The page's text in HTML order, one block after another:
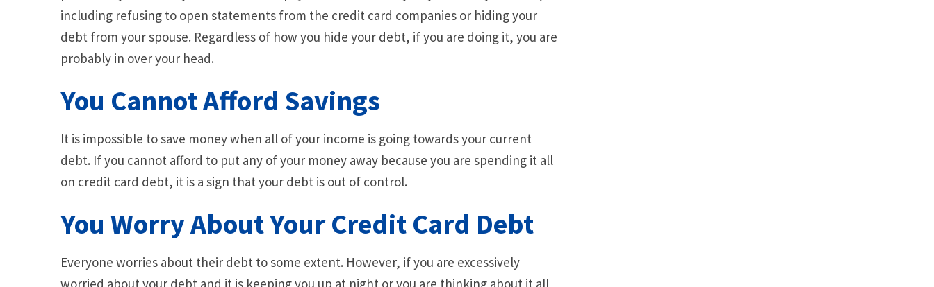
including refusing to open statements from the credit card companies or hiding your
debt from your spouse. Regardless of how you hide your debt, if you are doing it, you are
probably in over your head.
You Cannot Afford Savings
It is impossible to save money when all of your income is going towards your current
debt. If you cannot afford to put any of your money away because you are spending it all
on credit card debt, it is a sign that your debt is out of control.
You Worry About Your Credit Card Debt
Everyone worries about their debt to some extent. However, if you are excessively
worried about your debt and it is keeping you up at night or you are thinking about it all